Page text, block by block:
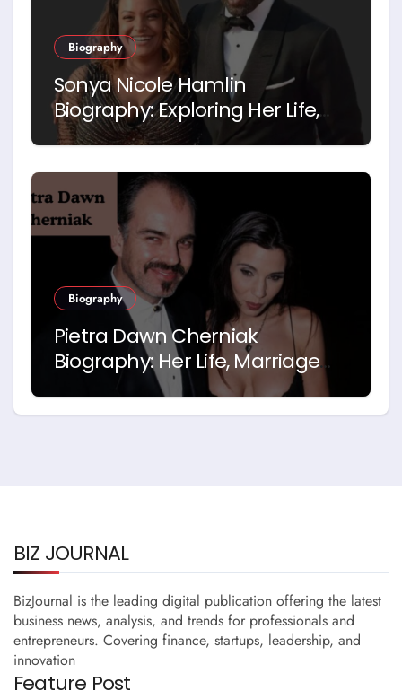
Biography
Sonya Nicole Hamlin
Biography: Exploring Her Life,
Career and Relationship with
Biography
Pietra Dawn Cherniak
Biography: Her Life, Marriage
and Story with Billy Bob
Thornton
BIZ JOURNAL
BizJournal is the leading digital publication offering the latest
business news, analysis, and trends for professionals and
entrepreneurs. Covering finance, startups, leadership, and
innovation
Feature Post